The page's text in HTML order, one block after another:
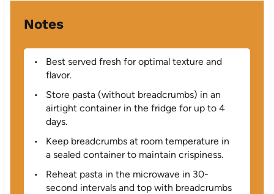
Notes
Best served fresh for optimal texture and
flavor.
Store pasta (without breadcrumbs) in an
airtight container in the fridge for up to 4
days.
Keep breadcrumbs at room temperature in
a sealed container to maintain crispiness.
Reheat pasta in the microwave in 30-
second intervals and top with breadcrumbs